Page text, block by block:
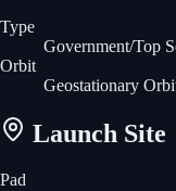
Type
Government/Top
Orbit
Geostationary
Launch Site
Pad